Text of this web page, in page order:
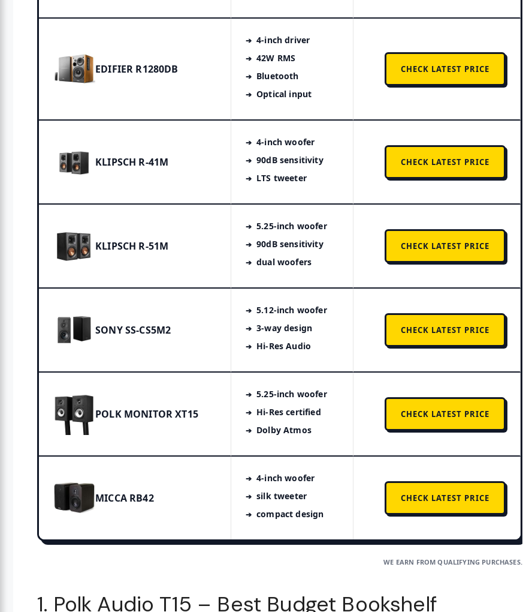
EDIFIER R1280DB
4-inch driver
42W RMS
Bluetooth
Optical input
CHECK LATEST PRICE
KLIPSCH R-41M
4-inch woofer
90dB sensitivity
LTS tweeter
CHECK LATEST PRICE
KLIPSCH R-51M
5.25-inch woofer
90dB sensitivity
dual woofers
CHECK LATEST PRICE
SONY SS-CS5M2
5.12-inch woofer
3-way design
Hi-Res Audio
CHECK LATEST PRICE
POLK MONITOR XT15
5.25-inch woofer
Hi-Res certified
Dolby Atmos
CHECK LATEST PRICE
MICCA RB42
4-inch woofer
silk tweeter
compact design
CHECK LATEST PRICE
WE EARN FROM QUALIFYING PURCHASES.
1. Polk Audio T15 – Best Budget Bookshelf